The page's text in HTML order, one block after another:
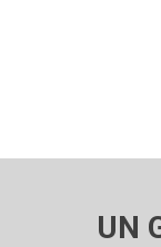
UN